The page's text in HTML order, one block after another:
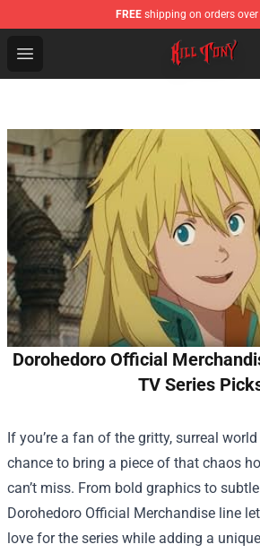
FREE shipping on orders
Open menu
KILL TONY Shop - Official KILL
Dorohedoro Official
TV Series
If you’re a fan of the gritty, surreal
chance to bring a piece of that chaos
can’t miss. From bold graphics to
Dorohedoro Official Merchandise line
love for the series while adding a